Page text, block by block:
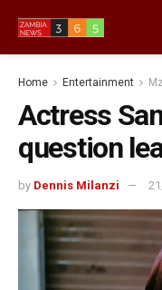
Home Entertainment
Actress
question
by Dennis Milanzi